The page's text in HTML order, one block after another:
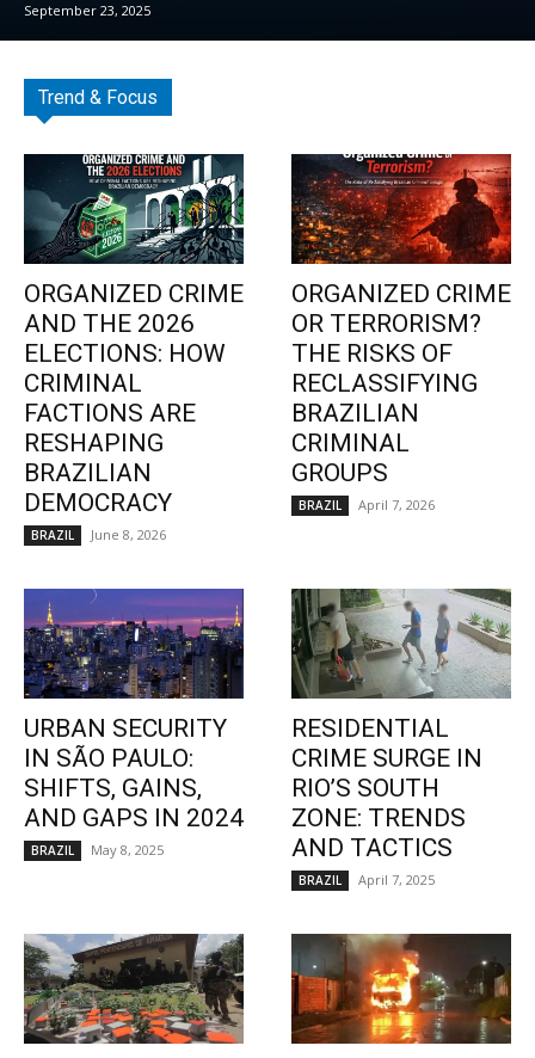
September 23, 2025
Trend & Focus
ORGANIZED CRIME
AND THE 2026
ELECTIONS: HOW
CRIMINAL
FACTIONS ARE
RESHAPING
BRAZILIAN
DEMOCRACY
BRAZIL June 8, 2026
ORGANIZED CRIME
OR TERRORISM?
THE RISKS OF
RECLASSIFYING
BRAZILIAN
CRIMINAL
GROUPS
BRAZIL April 7, 2026
URBAN SECURITY
IN SÃO PAULO:
SHIFTS, GAINS,
AND GAPS IN 2024
BRAZIL May 8, 2025
RESIDENTIAL
CRIME SURGE IN
RIO’S SOUTH
ZONE: TRENDS
AND TACTICS
BRAZIL April 7, 2025